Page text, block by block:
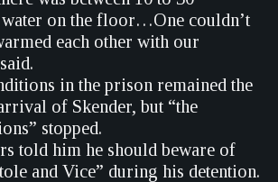
on the floor…One couldn’t
each other with our
in the prison remained the
of Skender, but “the
stopped.
told him he should beware of
and Vice” during his detention.